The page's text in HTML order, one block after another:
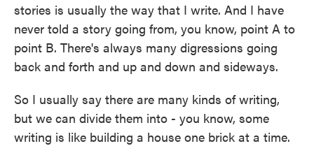
stories is usually the way that I write. And I have
never told a story going from, you know, point A to
point B. There's always many digressions going
back and forth and up and down and sideways.
So I usually say there are many kinds of writing,
but we can divide them into - you know, some
writing is like building a house one brick at a time.